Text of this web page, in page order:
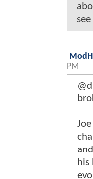
PM
his